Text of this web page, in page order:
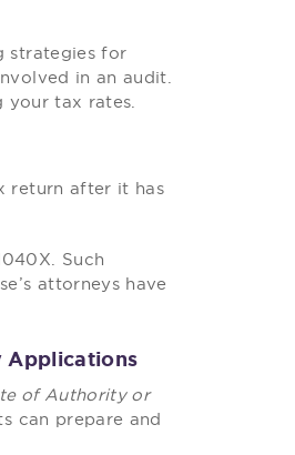
strategies for
in an audit.
tax rates.
return after it has
Such
attorneys have
Applications
of Authority or
can prepare and